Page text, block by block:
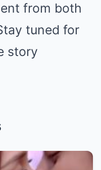
from both
tuned for
story